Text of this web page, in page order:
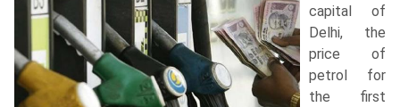
capital of
Delhi, the
price of
petrol for
the first